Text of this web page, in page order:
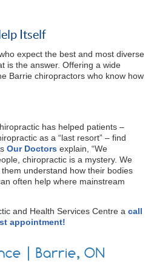
Itself
expect the best and most diverse
is the answer. Offering a wide
Barrie chiropractors who know how
has helped patients –
as a “last resort” – find
Our Doctorsexplain, “We
chiropractic is a mystery. We
understand how their bodies
often help where mainstream
and Health Services Centre a call
appointment!
| Barrie, ON